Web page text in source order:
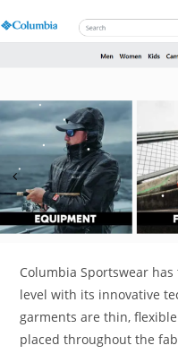
Columbia Sportswear
level with its innovative
garments are thin,
placed throughout the